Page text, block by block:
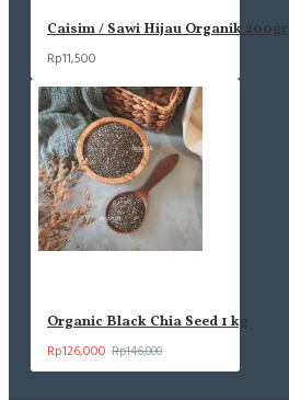
Caisim / Sawi Hijau Organik 200gr
Rp11,500
Organic Black Chia Seed 1 kg
Rp126,000 Rp146,000